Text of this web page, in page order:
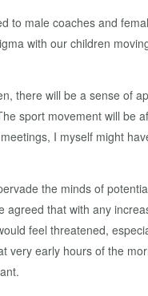
to male coaches and
with our children
there will be a sense of
sport movement will be
I myself might
the minds of
agreed that with any
feel threatened,
very early hours of the